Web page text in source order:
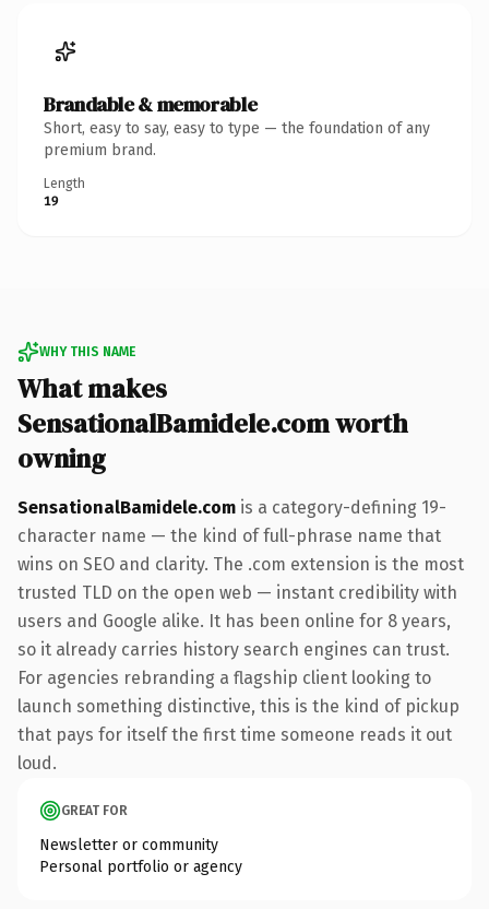
Brandable & memorable
Short, easy to say, easy to type — the foundation of any
premium brand.
Length
19
WHY THIS NAME
What makes
SensationalBamidele.com worth
owning
SensationalBamidele.com is a category-defining 19-
character name — the kind of full-phrase name that
wins on SEO and clarity. The .com extension is the most
trusted TLD on the open web — instant credibility with
users and Google alike. It has been online for 8 years,
so it already carries history search engines can trust.
For agencies rebranding a flagship client looking to
launch something distinctive, this is the kind of pickup
that pays for itself the first time someone reads it out
loud.
GREAT FOR
Newsletter or community
Personal portfolio or agency